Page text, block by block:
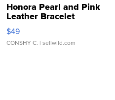
Honora Pearl and Pink
Leather Bracelet
Adjustable Buckle Clo...
$49
CONSHY C. | sellwild.com